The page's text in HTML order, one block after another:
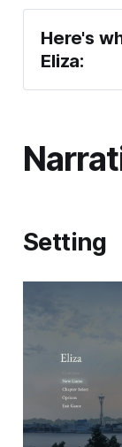
Eliza:
Eliza
Setting